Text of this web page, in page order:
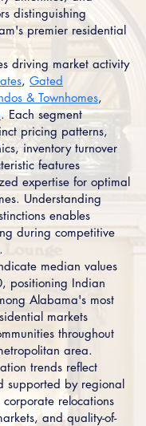
distinguishing
premier residential
driving market activity
, Gated
& Townhomes,
. Each segment
pricing patterns,
inventory turnover
features
expertise for optimal
Understanding
enables
during competitive
median values
positioning Indian
Alabama's most
markets
throughout
area.
trends reflect
supported by regional
relocations
and quality-of-